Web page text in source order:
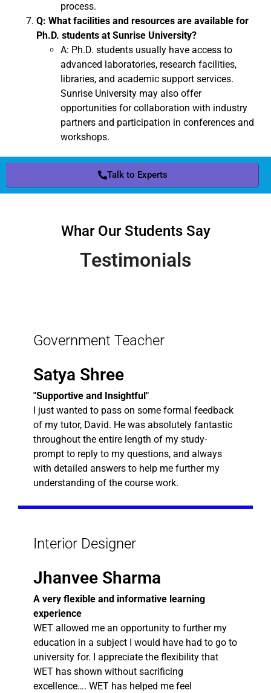
process.
Q: What facilities and resources are available for
Ph.D. students at Sunrise University?
A: Ph.D. students usually have access to
advanced laboratories, research facilities,
libraries, and academic support services.
Sunrise University may also offer
opportunities for collaboration with industry
partners and participation in conferences and
workshops.
Talk to Experts
Whar Our Students Say
Testimonials
Government Teacher
Satya Shree
"Supportive and Insightful"
I just wanted to pass on some formal feedback
of my tutor, David. He was absolutely fantastic
throughout the entire length of my study-
prompt to reply to my questions, and always
with detailed answers to help me further my
understanding of the course work.
Interior Designer
Jhanvee Sharma
A very flexible and informative learning
experience
WET allowed me an opportunity to further my
education in a subject I would have had to go to
university for. I appreciate the flexibility that
WET has shown without sacrificing
excellence…. WET has helped me feel